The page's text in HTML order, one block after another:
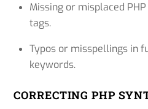
Missing or misplaced
tags.
Typos or misspellings in
keywords.
CORRECTING PHP